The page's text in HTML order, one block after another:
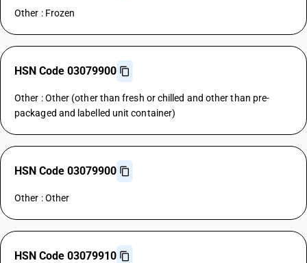
Other : Frozen
HSN Code 03079900
Other : Other (other than fresh or chilled and other than pre-
packaged and labelled unit container)
HSN Code 03079900
Other : Other
HSN Code 03079910